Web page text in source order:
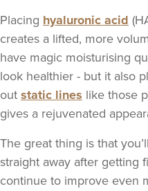
Placing hyaluronic acid
creates a lifted, more
have magic moisturising
look healthier - but it also
out static lines like those
gives a rejuvenated
The great thing is that
straight away after getting
continue to improve even